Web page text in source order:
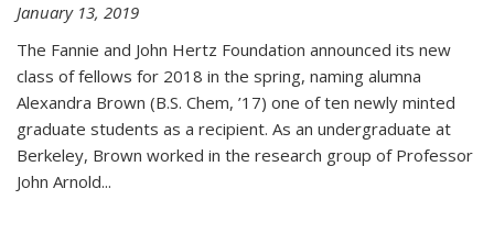
January 13, 2019
The Fannie and John Hertz Foundation announced its new
class of fellows for 2018 in the spring, naming alumna
Alexandra Brown (B.S. Chem, ’17) one of ten newly minted
graduate students as a recipient. As an undergraduate at
Berkeley, Brown worked in the research group of Professor
John Arnold...